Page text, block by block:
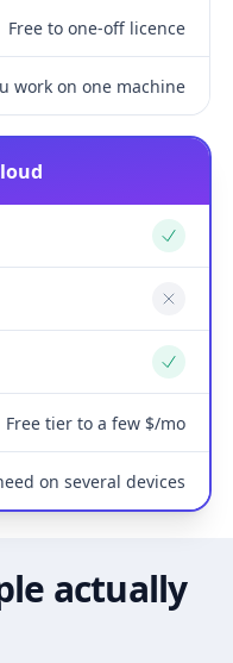
Free to one-off licence
work on one machine
Yes
No
Yes
Free tier to a few $/mo
on several devices
actually